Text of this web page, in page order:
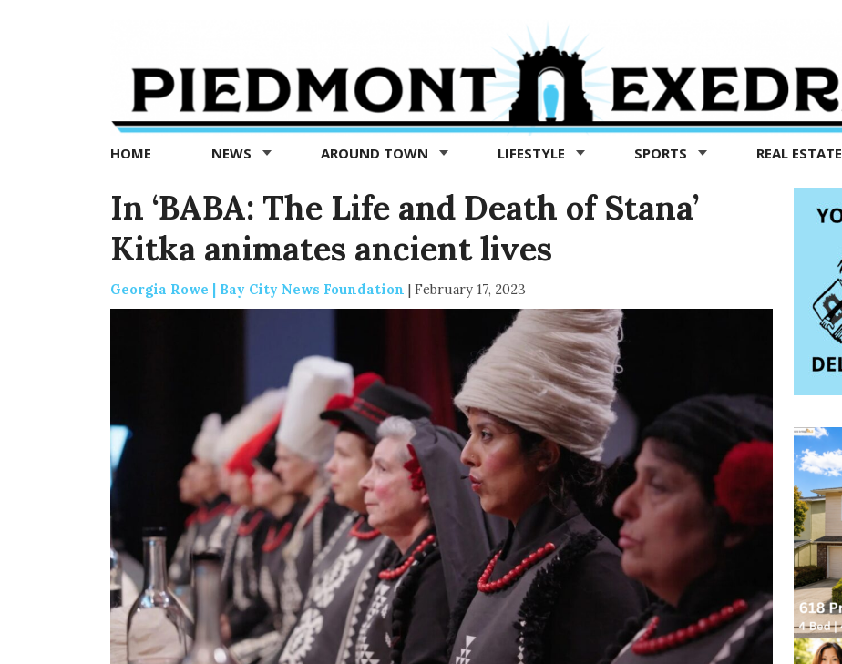
Exedra
Piedmont
news
now
HOME NEWS AROUND TOWN LIFESTYLE SPORTS REAL ESTATE
In ‘BABA: The Life and Death of Stana’
Kitka animates ancient lives
Georgia Rowe | Bay City News Foundation | February 17, 2023